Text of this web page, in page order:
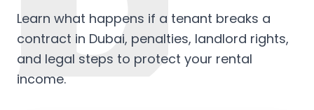
Learn what happens if a tenant breaks a
contract in Dubai, penalties, landlord rights,
and legal steps to protect your rental
income.